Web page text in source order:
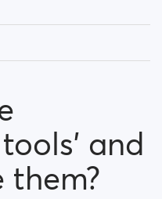
on
and how do I useand
them?